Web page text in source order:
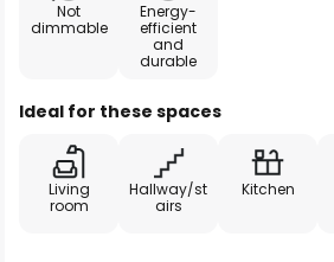
Not
dimmable
Energy-
efficient
and
durable
Ideal for these spaces
Living
room
Hallway/st
airs
Kitchen